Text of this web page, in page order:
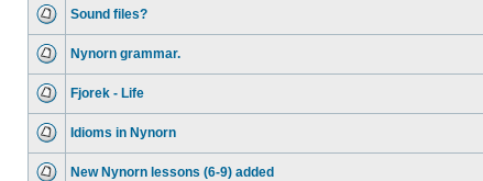
Sound files?
Nynorn grammar.
Fjorek - Life
Idioms in Nynorn
New Nynorn lessons (6-9) added